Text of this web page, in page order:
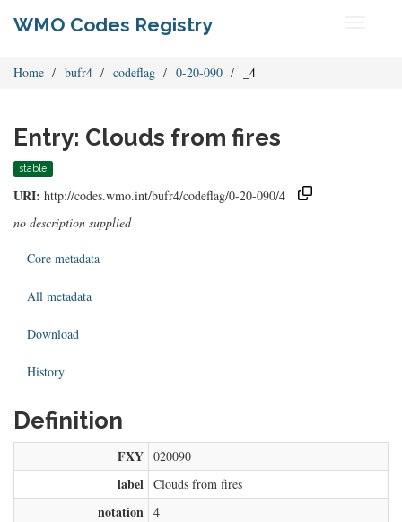
WMO Codes Registry
Home bufr4 codeflag 0-20-090 _4
Entry: Clouds from fires
stable
URI: http://codes.wmo.int/bufr4/codeflag/0-20-090/4
no description supplied
Core metadata
All metadata
Download
History
Definition
FXY 020090
label Clouds from fires
notation 4